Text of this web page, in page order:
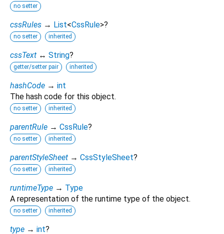
no setter
cssRules → List<CssRule>?
no setter inherited
cssText ↔ String?
getter/setter pair inherited
hashCode → int
The hash code for this object.
no setter inherited
parentRule → CssRule?
no setter inherited
parentStyleSheet → CssStyleSheet?
no setter inherited
runtimeType → Type
A representation of the runtime type of the object.
no setter inherited
type → int?